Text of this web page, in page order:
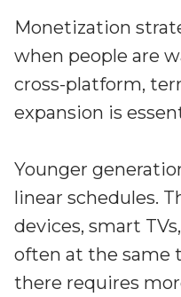
Monetization
when people are
cross-platform,
expansion is
Younger
linear schedules.
devices, smart
often at the same
there requires